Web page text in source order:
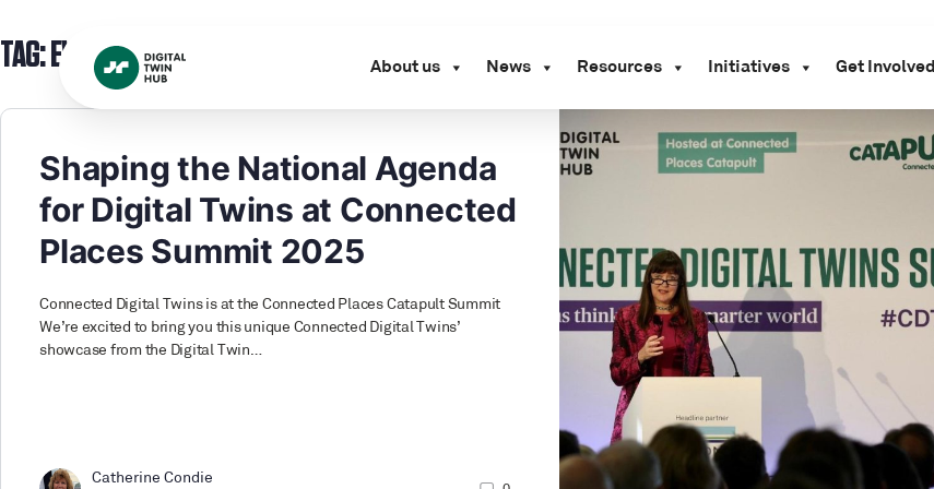
About us News Resources Initiatives Get Involved
TAG: EVENT
Shaping the National Agenda
for Digital Twins at Connected
Places Summit 2025
Connected Digital Twins is at the Connected Places Catapult Summit
We’re excited to bring you this unique Connected Digital Twins’
showcase from the Digital Twin…
Catherine Condie